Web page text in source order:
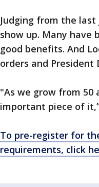
Judging from the
show up. Many have
good benefits. And
orders and President
"As we grow from 50
important piece of
To pre-register for
requirements, click